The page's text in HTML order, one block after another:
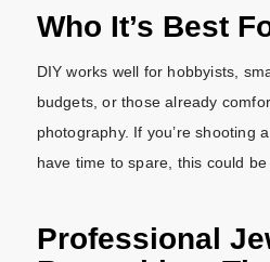
Who It’s Best
DIY works well for hobbyists,
budgets, or those already
photography. If you’re shooting
have time to spare, this could
Professional